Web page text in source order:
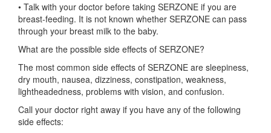
• Talk with your doctor before taking SERZONE if you are
breast-feeding. It is not known whether SERZONE can pass
through your breast milk to the baby.
What are the possible side effects of SERZONE?
The most common side effects of SERZONE are sleepiness,
dry mouth, nausea, dizziness, constipation, weakness,
lightheadedness, problems with vision, and confusion.
Call your doctor right away if you have any of the following
side effects: